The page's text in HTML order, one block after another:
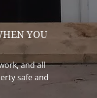
YOU
and all
safe and